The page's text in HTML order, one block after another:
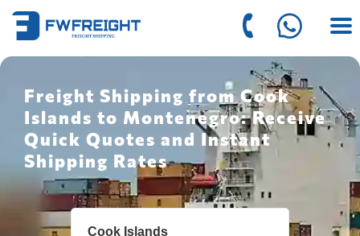
Freight Shipping from Cook
Islands to Montenegro: Receive
Quick Quotes and Instant
Shipping Rates